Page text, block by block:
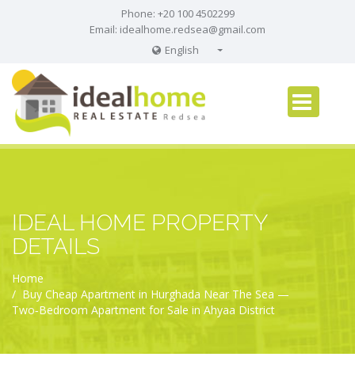
Phone: +20 100 4502299
Email: idealhome.redsea@gmail.com
English
Russian
IDEAL HOME PROPERTY
DETAILS
Home
Buy Cheap Apartment in Hurghada Near The Sea —
Two‑Bedroom Apartment for Sale in Ahyaa District